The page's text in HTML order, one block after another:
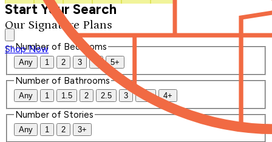
Our Signature Plans
Shop Now
Start Your Search
Number of Bedrooms
Any 1 2 3 4 5+
Number of Bathrooms
Any 1 1.5 2 2.5 3 3.5 4+
Number of Stories
Any 1 2 3+